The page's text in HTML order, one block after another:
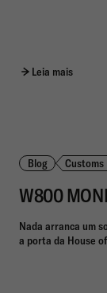
Leia mais
Blog Customs
W800
Nada arranca um
a porta da House